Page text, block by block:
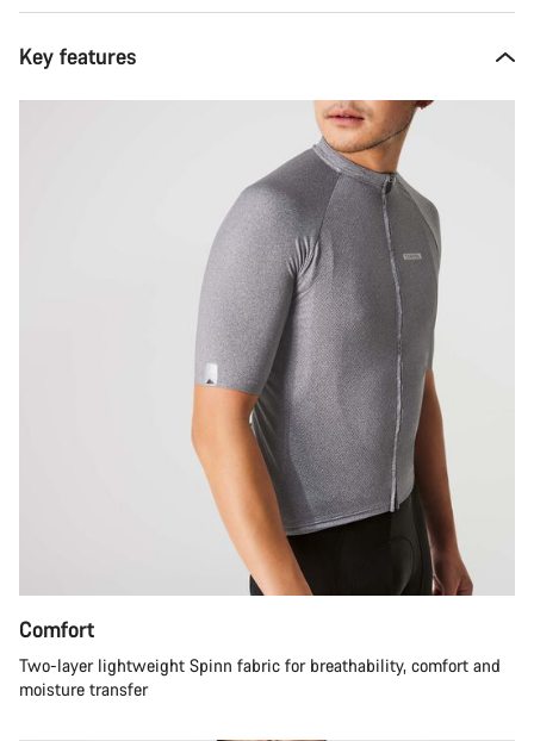
Key features
Comfort
Two-layer lightweight Spinn fabric for breathability, comfort and
moisture transfer